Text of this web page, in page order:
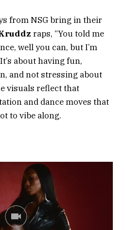
from NSG bring in their
raps, “You told me
well you can, but I’m
about having fun,
and not stressing about
visuals reflect that
and dance moves that
to vibe along.